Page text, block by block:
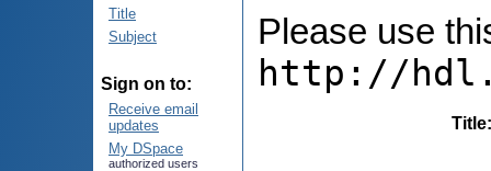
Title
Subject
Sign on to:
Receive email
updates
My DSpace
authorized users
Please use
http://
Title